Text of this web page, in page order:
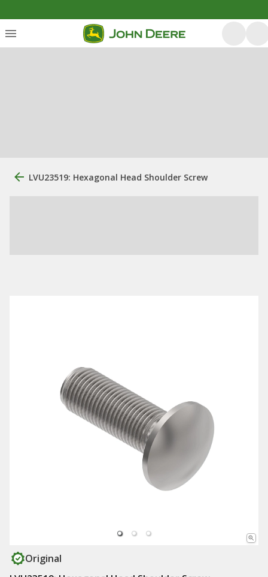
LVU23519: Hexagonal Head Shoulder Screw
Original